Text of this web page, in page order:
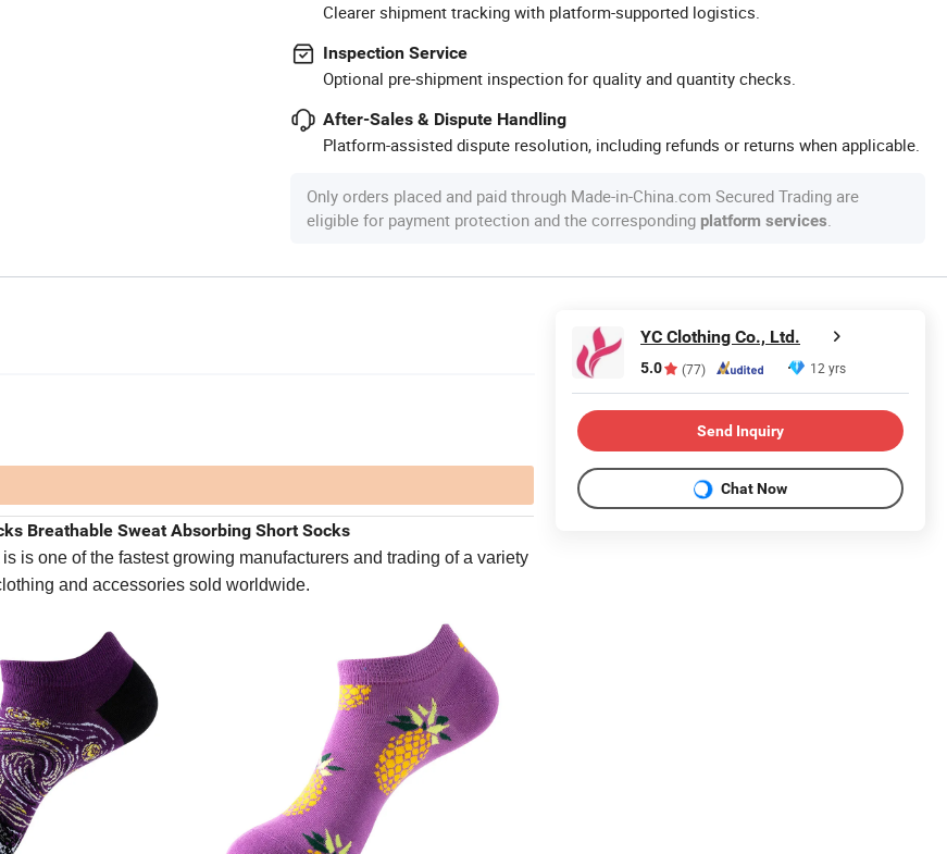
Clearer shipment tracking with platform-supported logistics.
Inspection Service
Optional pre-shipment inspection for quality and quantity checks.
After-Sales & Dispute Handling
Platform-assisted dispute resolution, including refunds or returns when applicable.
Only orders placed and paid through Made-in-China.com Secured Trading are
eligible for payment protection and the corresponding platform services.
Breathable Sweat Absorbing Short Socks
is one of the fastest growing manufacturers and trading of a variety
and accessories sold worldwide.
YC Clothing Co., Ltd.
5.0 (77) 12 yrs
Send Inquiry
Chat Now